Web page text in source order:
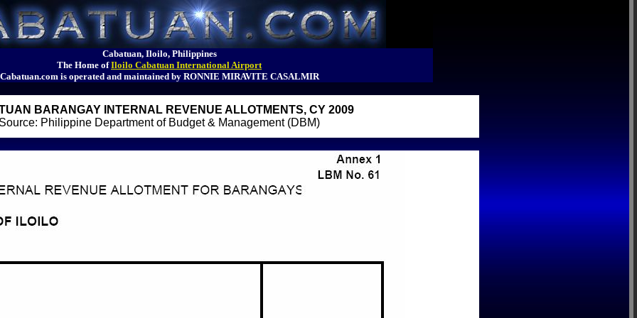
Cabatuan, Iloilo, Philippines
The Home ofIloilo Cabatuan International Airport
Cabatuan.com is operated and maintained by RONNIE MIRAVITE CASALMIR
BARANGAY INTERNAL REVENUE ALLOTMENTS, CY 2009
Philippine Department of Budget & Management (DBM)